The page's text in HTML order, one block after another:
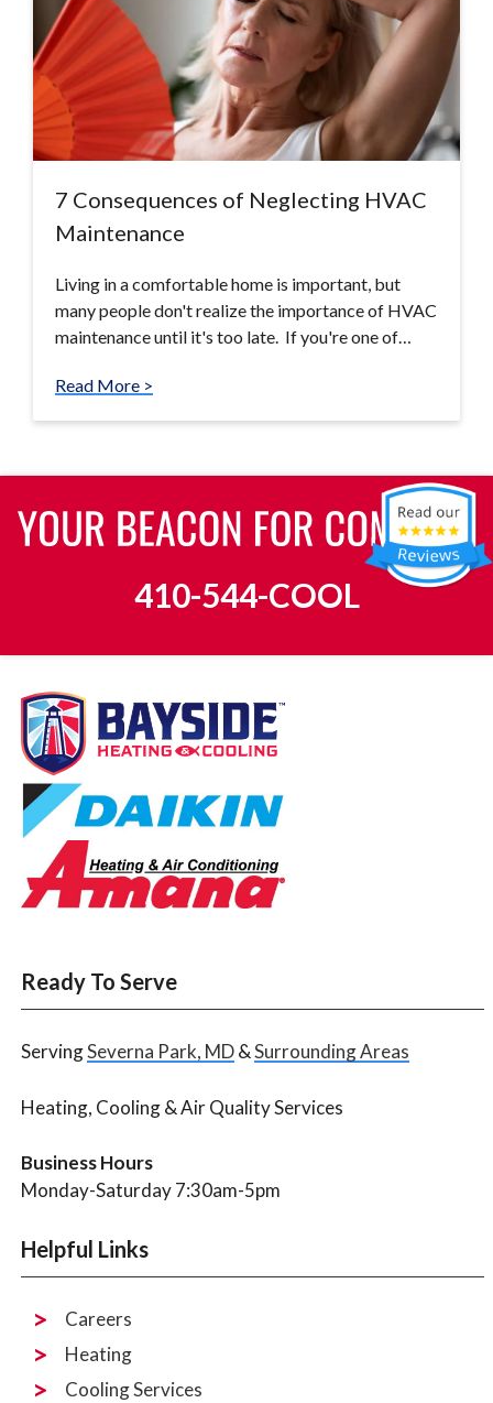
7 Consequences of Neglecting HVAC
Maintenance
Living in a comfortable home is important, but
many people don't realize the importance of HVAC
maintenance until it's too late. If you're one of…
Read More >
410-544-COOL
Ready To Serve
ServingSeverna Park, MD&Surrounding Areas
Heating, Cooling & Air Quality Services
Business Hours
Monday-Saturday 7:30am-5pm
Helpful Links
Careers
Heating
Cooling Services